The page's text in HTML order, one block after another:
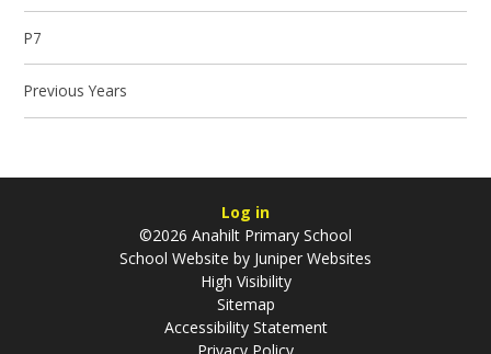
P7
Previous Years
Log in
©2026 Anahilt Primary School
School Website by Juniper Websites
High Visibility
Sitemap
Accessibility Statement